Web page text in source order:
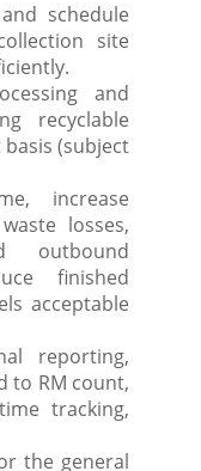
schedule
site
and
recyclable
(subject
increase
losses,
outbound
finished
acceptable
reporting,
to RM count,
tracking,
the general